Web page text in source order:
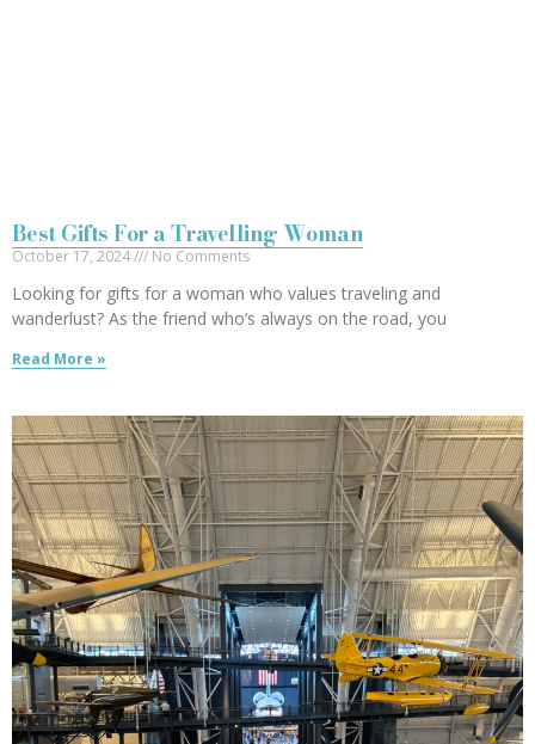
Best Gifts For a Travelling Woman
October 17, 2024 No Comments
Looking for gifts for a woman who values traveling and
wanderlust? As the friend who’s always on the road, you
Read More »